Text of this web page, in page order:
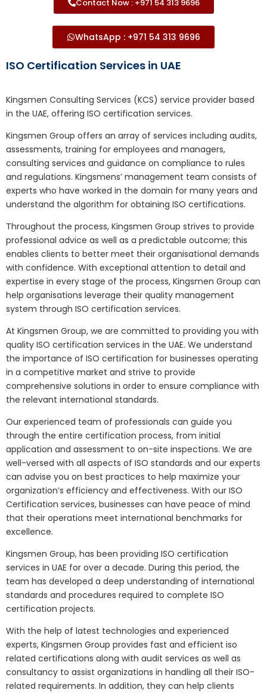
Contact Now : +971 54 313 9696
WhatsApp : +971 54 313 9696
ISO Certification Services in UAE
Kingsmen Consulting Services (KCS) service provider based
in the UAE, offering ISO certification services.
Kingsmen Group offers an array of services including audits,
assessments, training for employees and managers,
consulting services and guidance on compliance to rules
and regulations. Kingsmens’ management team consists of
experts who have worked in the domain for many years and
understand the algorithm for obtaining ISO certifications.
Throughout the process, Kingsmen Group strives to provide
professional advice as well as a predictable outcome; this
enables clients to better meet their organisational demands
with confidence. With exceptional attention to detail and
expertise in every stage of the process, Kingsmen Group can
help organisations leverage their quality management
system through ISO certification services.
At Kingsmen Group, we are committed to providing you with
quality ISO certification services in the UAE. We understand
the importance of ISO certification for businesses operating
in a competitive market and strive to provide
comprehensive solutions in order to ensure compliance with
the relevant international standards.
Our experienced team of professionals can guide you
through the entire certification process, from initial
application and assessment to on-site inspections. We are
well-versed with all aspects of ISO standards and our experts
can advise you on best practices to help maximize your
organization’s efficiency and effectiveness. With our ISO
Certification services, businesses can have peace of mind
that their operations meet international benchmarks for
excellence.
Kingsmen Group, has been providing ISO certification
services in UAE for over a decade. During this period, the
team has developed a deep understanding of international
standards and procedures required to complete ISO
certification projects.
With the help of latest technologies and experienced
experts, Kingsmen Group provides fast and efficient iso
related certifications along with audit services as well as
consultancy to assist organizations in handling all their ISO-
related requirements. In addition, they can help clients